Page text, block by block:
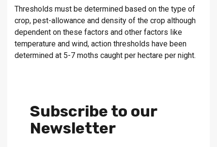
Thresholds must be determined based on the type of
crop, pest-allowance and density of the crop although
dependent on these factors and other factors like
temperature and wind, action thresholds have been
determined at 5-7 moths caught per hectare per night.
Subscribe to our
Newsletter